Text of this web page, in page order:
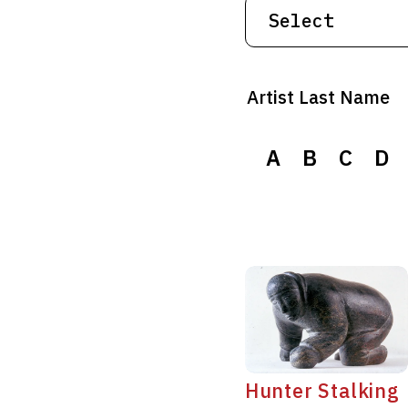
A B C D
Artist Last Name
A B C D
Hunter Stalking